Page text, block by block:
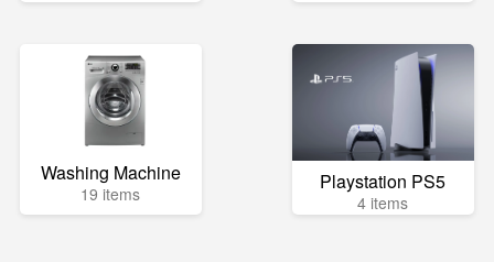
Washing Machine
19 items Playstation PS5
4 items